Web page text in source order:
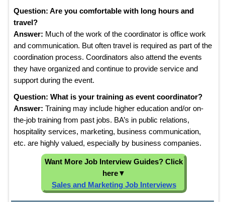
Question: Are you comfortable with long hours and
travel?
Answer: Much of the work of the coordinator is office work
and communication. But often travel is required as part of the
coordination process. Coordinators also attend the events
they have organized and continue to provide service and
support during the event.
Question: What is your training as event coordinator?
Answer: Training may include higher education and/or on-
the-job training from past jobs. BA’s in public relations,
hospitality services, marketing, business communication,
etc. are highly valued, especially by business companies.
Want More Job Interview Guides? Click
here▼
Sales and Marketing Job Interviews